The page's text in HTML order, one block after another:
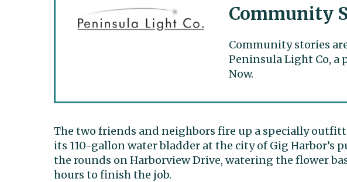
Community
Community stories
Peninsula Light Co, a
Now.
The two friends and neighbors fire up a specially
its 110-gallon water bladder at the city of Gig Harbor’s
the rounds on Harborview Drive, watering the flower
hours to finish the job.